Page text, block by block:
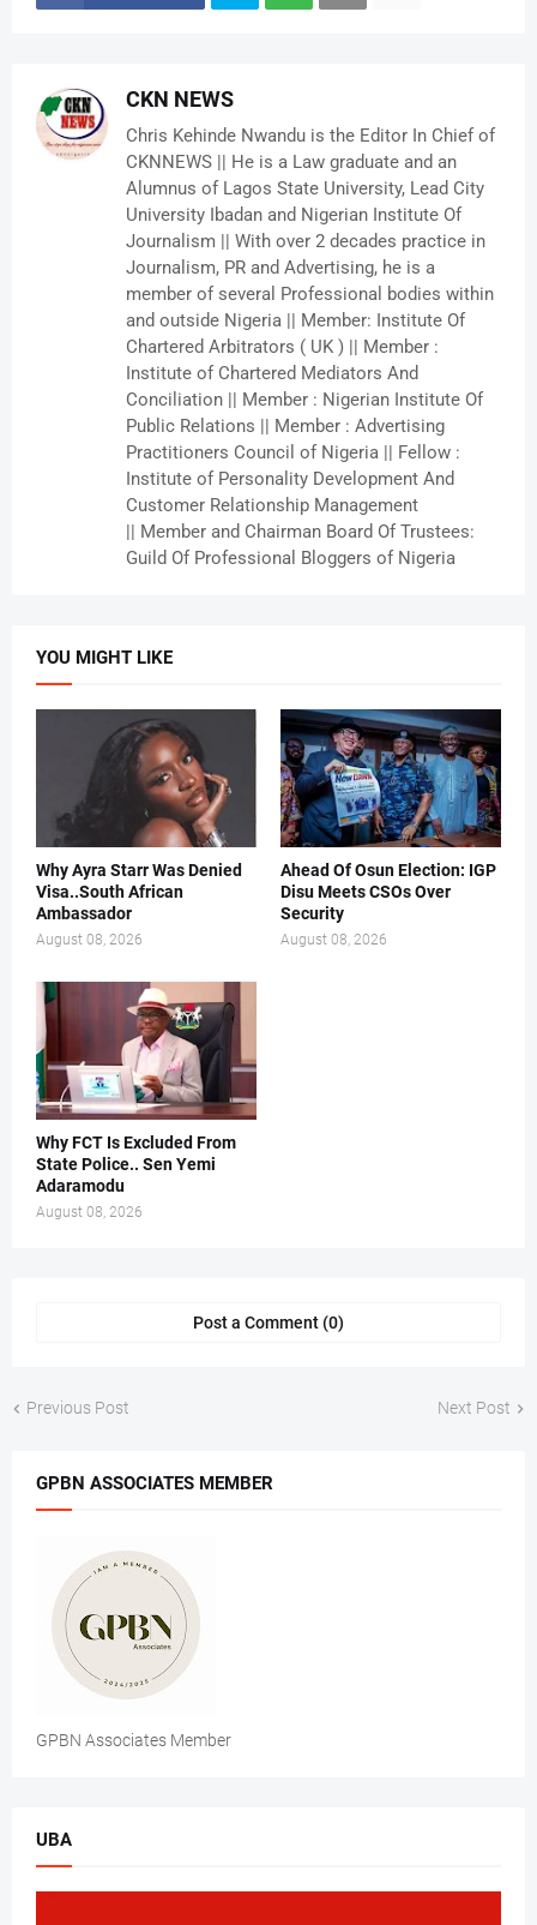
CKN NEWS
Chris Kehinde Nwandu is the Editor In Chief of
CKNNEWS || He is a Law graduate and an
Alumnus of Lagos State University, Lead City
University Ibadan and Nigerian Institute Of
Journalism || With over 2 decades practice in
Journalism, PR and Advertising, he is a
member of several Professional bodies within
and outside Nigeria || Member: Institute Of
Chartered Arbitrators ( UK ) || Member :
Institute of Chartered Mediators And
Conciliation || Member : Nigerian Institute Of
Public Relations || Member : Advertising
Practitioners Council of Nigeria || Fellow :
Institute of Personality Development And
Customer Relationship Management
|| Member and Chairman Board Of Trustees:
Guild Of Professional Bloggers of Nigeria
YOU MIGHT LIKE
Why Ayra Starr Was Denied
Visa..South African
Ambassador
August 08, 2026
Ahead Of Osun Election: IGP
Disu Meets CSOs Over
Security
August 08, 2026
Why FCT Is Excluded From
State Police.. Sen Yemi
Adaramodu
August 08, 2026
Post a Comment (0)
Previous Post Next Post
GPBN ASSOCIATES MEMBER
GPBN Associates Member
UBA